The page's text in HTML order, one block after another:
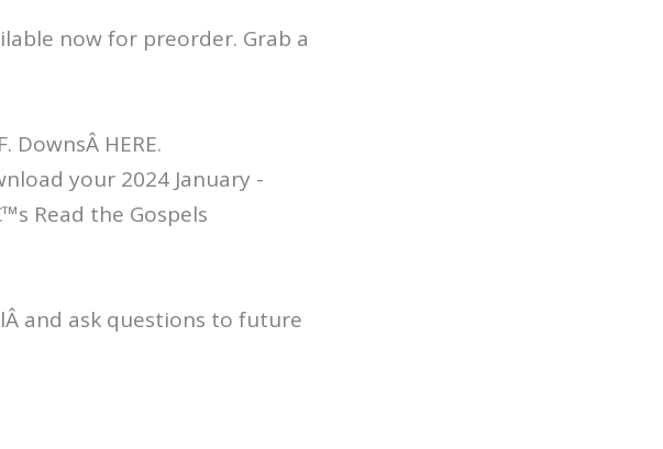
now for preorder. Grab a
DownsÂ HERE.
your 2024 January -
Read the Gospels
and ask questions to future